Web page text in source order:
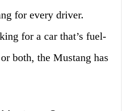
for every driver.
for a car that’s fuel-
both, the Mustang has